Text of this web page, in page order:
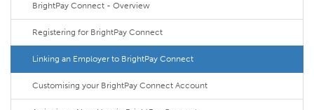
BrightPay Connect - Overview
Registering for BrightPay Connect
Linking an Employer to BrightPay Connect
Customising your BrightPay Connect Account